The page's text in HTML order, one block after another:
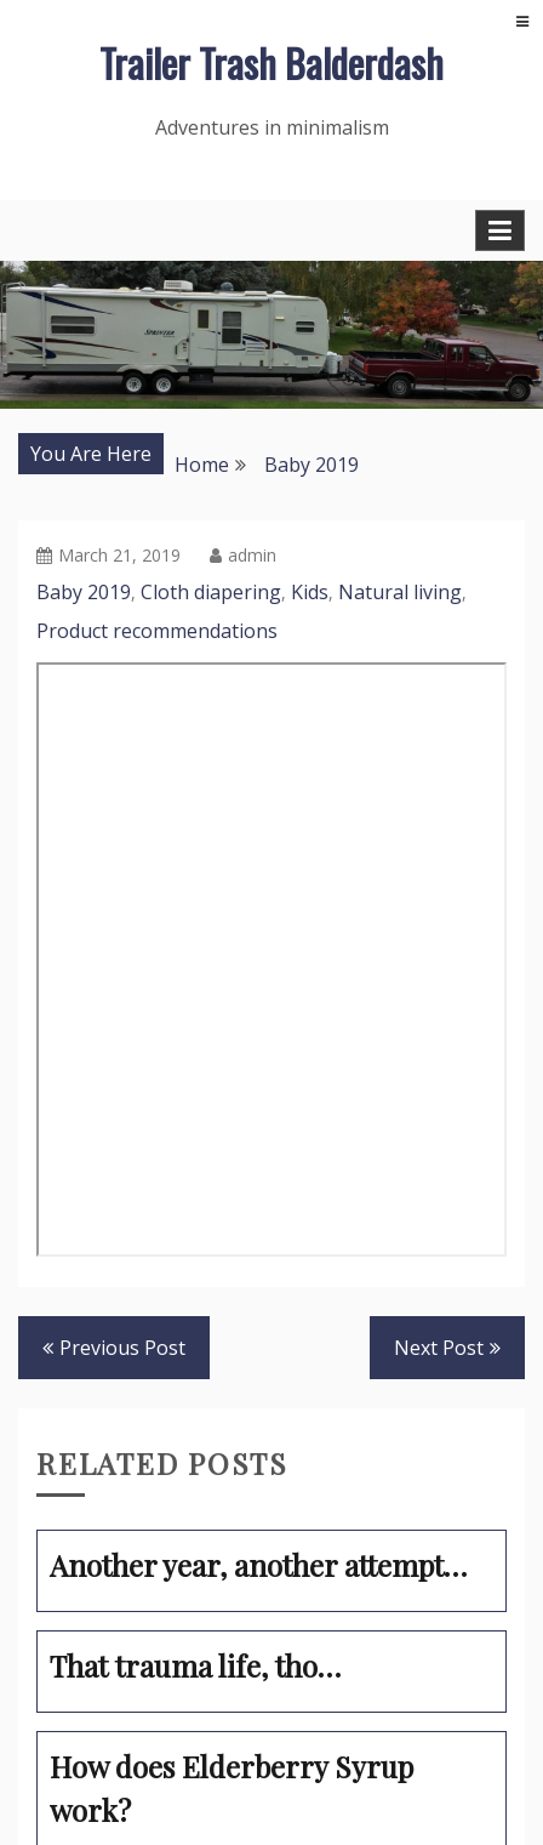
Trailer Trash Balderdash
Adventures in minimalism
You Are Here Home Baby 2019
March 21, 2019 admin
Baby 2019, Cloth diapering, Kids, Natural living,
Product recommendations
Post
navigation
Previous Post Next Post
RELATED POSTS
Another year, another attempt…
That trauma life, tho…
How does Elderberry Syrup
work?